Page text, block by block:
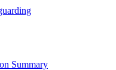
Summary